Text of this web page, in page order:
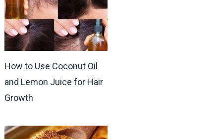
How to Use Coconut Oil
and Lemon Juice for Hair
Growth